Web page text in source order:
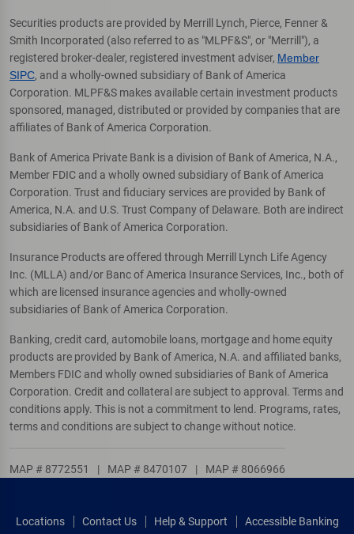
Securities products are provided by Merrill Lynch, Pierce, Fenner &
Smith Incorporated (also referred to as "MLPF&S", or "Merrill"), a
registered broker-dealer, registered investment adviser, Member
SIPC, and a wholly-owned subsidiary of Bank of America
Corporation. MLPF&S makes available certain investment products
sponsored, managed, distributed or provided by companies that are
affiliates of Bank of America Corporation.
Bank of America Private Bank is a division of Bank of America, N.A.,
Member FDIC and a wholly owned subsidiary of Bank of America
Corporation. Trust and fiduciary services are provided by Bank of
America, N.A. and U.S. Trust Company of Delaware. Both are indirect
subsidiaries of Bank of America Corporation.
Insurance Products are offered through Merrill Lynch Life Agency
Inc. (MLLA) and/or Banc of America Insurance Services, Inc., both of
which are licensed insurance agencies and wholly-owned
subsidiaries of Bank of America Corporation.
Banking, credit card, automobile loans, mortgage and home equity
products are provided by Bank of America, N.A. and affiliated banks,
Members FDIC and wholly owned subsidiaries of Bank of America
Corporation. Credit and collateral are subject to approval. Terms and
conditions apply. This is not a commitment to lend. Programs, rates,
terms and conditions are subject to change without notice.
MAP # 8772551 | MAP # 8470107 | MAP # 8066966
Locations Contact Us Help & Support Accessible Banking